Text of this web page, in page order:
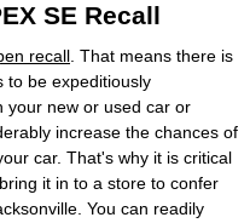
SE Recall
recall . That means there is
to be expeditiously
your new or used car or
increase the chances of
car. That's why it is critical
it in to a store to confer
You can readily